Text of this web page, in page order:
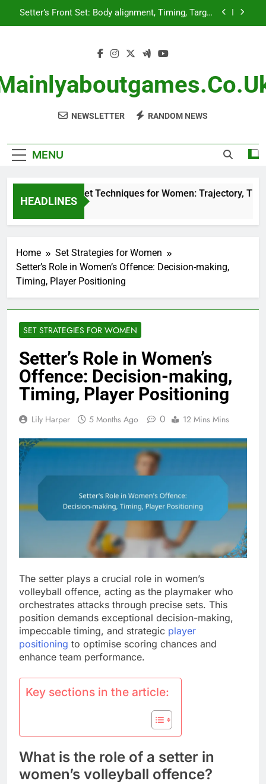
Setter’s Front Set: Body alignment, Timing, Target
Adaptation, Timing
Timing, Target Focus
Defensive Reading: Observation, Timing, Strategy
Setter’s Front Set: Body alignment, Timing, Target
Adjusting to Opponents: Observation, Strategy
NEWSLETTER RANDOM NEWS
MENU
HEADLINES
High Ball Set Techniques for Women: Trajectory, Timing,
4 Months Ago
Home
Set Strategies for Women
Setter’s Role in Women’s Offence: Decision-making,
Timing, Player Positioning
SET STRATEGIES FOR WOMEN
Setter’s Role in Women’s
Offence: Decision-making,
Timing, Player Positioning
Lily Harper 5 Months Ago 0 12 Mins Mins
The setter plays a crucial role in women’s
volleyball offence, acting as the playmaker who
orchestrates attacks through precise sets. This
position demands exceptional decision-making,
impeccable timing, and strategic player
positioning to optimise scoring chances and
enhance team performance.
Key sections in the article:
What is the role of a setter in
women’s volleyball offence?